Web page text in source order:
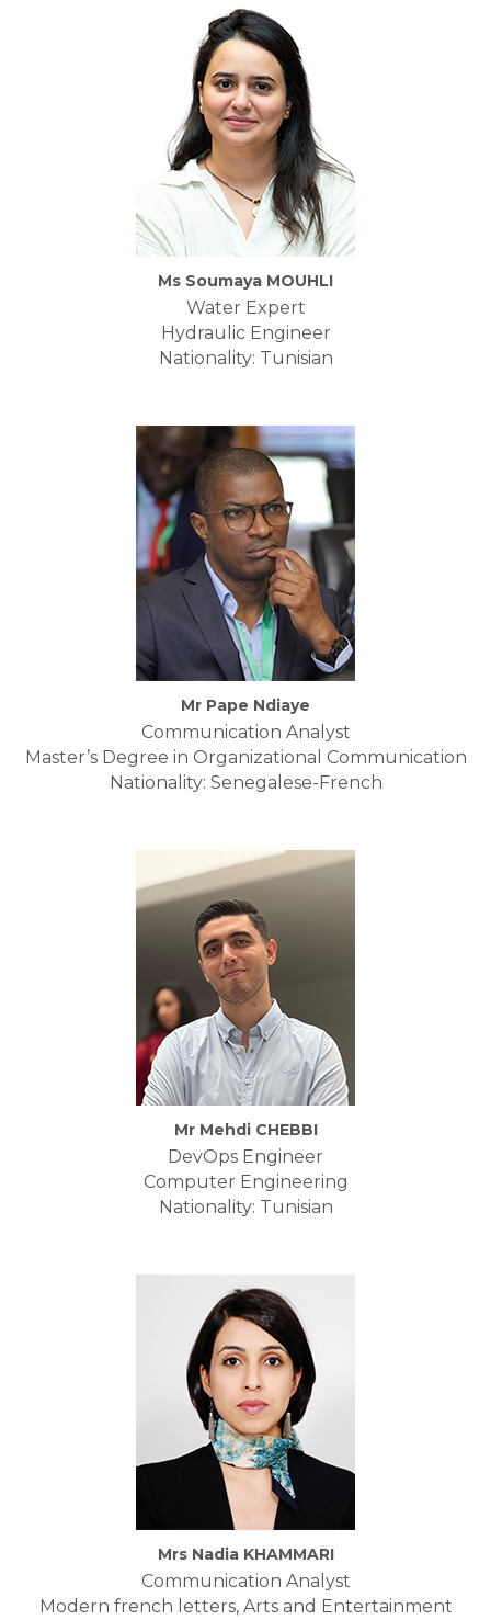
Ms Soumaya MOUHLI
Water Expert
Hydraulic Engineer
Nationality: Tunisian
Mr Pape Ndiaye
Communication Analyst
Master’s Degree in Organizational Communication
Nationality: Senegalese-French
Mr Mehdi CHEBBI
DevOps Engineer
Computer Engineering
Nationality: Tunisian
Mrs Nadia KHAMMARI
Communication Analyst
Modern french letters, Arts and Entertainment